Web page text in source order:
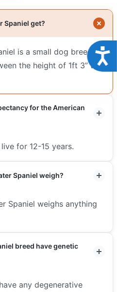
Spaniel get?
is a small dog breed
the height of 1ft 3” to
for the American
for 12-15 years.
Spaniel weigh?
Spaniel weighs anything
breed have genetic
any degenerative